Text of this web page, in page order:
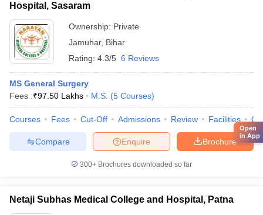
Hospital, Sasaram
Ownership: Private
Jamuhar, Bihar
Rating: 4.3/5 6 Reviews
MS General Surgery
Fees :₹97.50 Lakhs M.S. (5 Courses)
Courses Fees Cut-Off Admissions Review Facilities
Brochure
Enquire
Compare
300+ Brochures downloaded so far
Netaji Subhas Medical College and Hospital, Patna
Open
in App